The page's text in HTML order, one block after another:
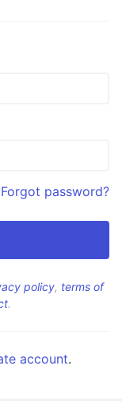
Forgot password?
policy, terms of
.
account.